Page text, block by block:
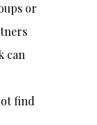
or
can
find